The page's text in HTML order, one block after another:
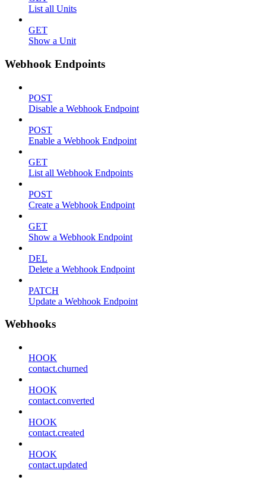
List all Units
GET
Show a Unit
Webhook Endpoints
POST
Disable a Webhook Endpoint
POST
Enable a Webhook Endpoint
GET
List all Webhook Endpoints
POST
Create a Webhook Endpoint
GET
Show a Webhook Endpoint
DEL
Delete a Webhook Endpoint
PATCH
Update a Webhook Endpoint
Webhooks
HOOK
contact.churned
HOOK
contact.converted
HOOK
contact.created
HOOK
contact.updated